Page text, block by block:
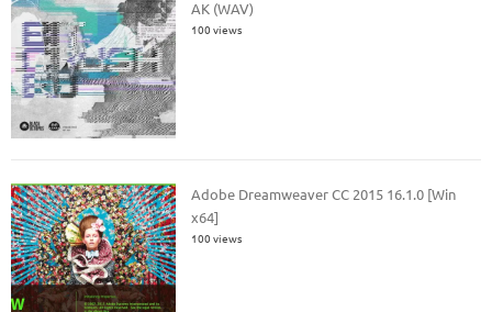
AK (WAV)
100 views
Adobe Dreamweaver CC 2015 16.1.0 [Win
x64]
100 views